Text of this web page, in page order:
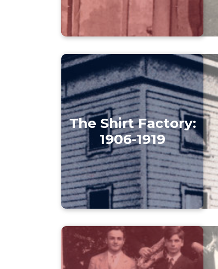
The Shirt Factory:
1906-1919